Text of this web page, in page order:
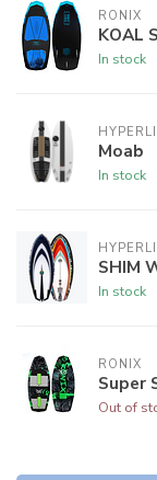
RONIX
KOAL
In stock
Moab
In stock
SHIM
In stock
RONIX
Super
Out of